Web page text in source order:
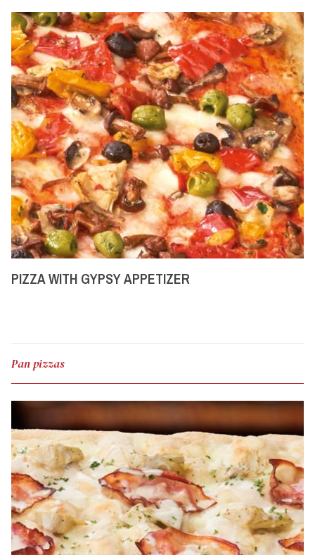
PIZZA WITH GYPSY APPETIZER
Pan pizzas